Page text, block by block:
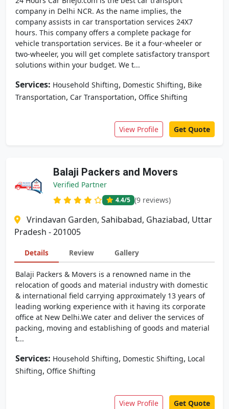
company in Delhi NCR. As the name implies, the
company assists in car transportation services 24X7
hours. This company offers a complete package for
vehicle transportation services. Be it a four-wheeler or
two-wheeler, you will get complete satisfactory transport
solutions within your budget. We t...
Services: Household Shifting, Domestic Shifting, Bike
Transportation, Car Transportation, Office Shifting
View Profile Get Quote
Balaji Packers and Movers
Verified Partner
4.4/5 (9 reviews)
Vrindavan Garden, Sahibabad, Ghaziabad, Uttar
Pradesh - 201005
Details Review Gallery
Balaji Packers & Movers is a renowned name in the
relocation of goods and material industry with domestic
& international field carrying approximately 13 years of
leading working experience with it having its corporate
office at New Delhi.We cater and deliver the services of
packing, moving and establishing of goods and material
t...
Services: Household Shifting, Domestic Shifting, Local
Shifting, Office Shifting
View Profile Get Quote